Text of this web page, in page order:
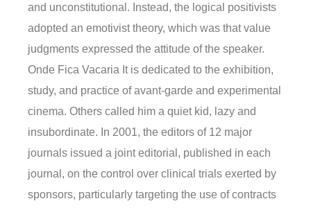
and unconstitutional. Instead, the logical positivists
adopted an emotivist theory, which was that value
judgments expressed the attitude of the speaker.
Onde Fica Vacaria It is dedicated to the exhibition,
study, and practice of avant-garde and experimental
cinema. Others called him a quiet kid, lazy and
insubordinate. In 2001, the editors of 12 major
journals issued a joint editorial, published in each
journal, on the control over clinical trials exerted by
sponsors, particularly targeting the use of contracts